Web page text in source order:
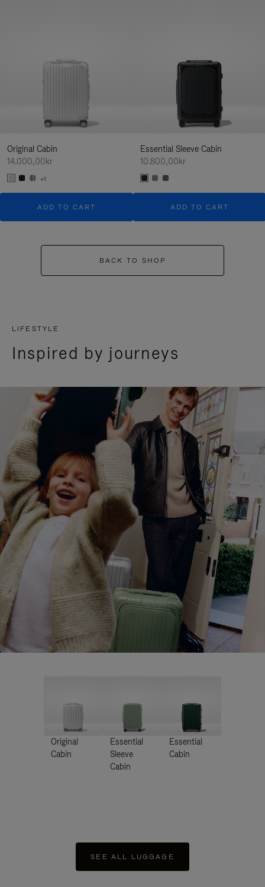
Original Cabin
14.000,00kr
+1
ADD TO CART
Essential Sleeve Cabin
10.800,00kr
ADD TO CART
BACK TO SHOP
LIFESTYLE
Inspired by journeys
Original
Cabin
Essential
Sleeve
Cabin
Essential
Cabin
SEE ALL LUGGAGE